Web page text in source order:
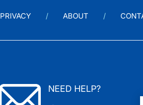
PRIVACY ABOUT
NEED HELP?